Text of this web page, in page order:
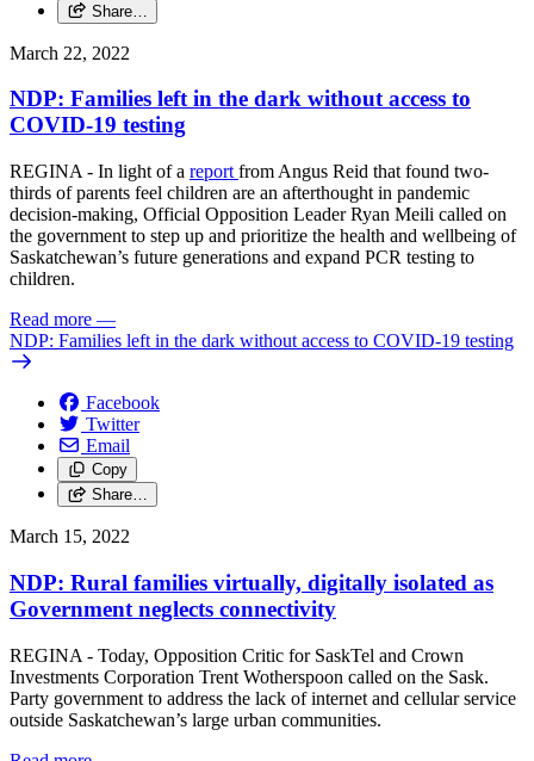
Share…
March 22, 2022
NDP: Families left in the dark without access to
COVID-19 testing
REGINA - In light of a report from Angus Reid that found two-
thirds of parents feel children are an afterthought in pandemic
decision-making, Official Opposition Leader Ryan Meili called on
the government to step up and prioritize the health and wellbeing of
Saskatchewan’s future generations and expand PCR testing to
children.
Read more —
NDP: Families left in the dark without access to COVID-19 testing
Facebook
Twitter
Email
Copy
Share…
March 15, 2022
NDP: Rural families virtually, digitally isolated as
Government neglects connectivity
REGINA - Today, Opposition Critic for SaskTel and Crown
Investments Corporation Trent Wotherspoon called on the Sask.
Party government to address the lack of internet and cellular service
outside Saskatchewan’s large urban communities.